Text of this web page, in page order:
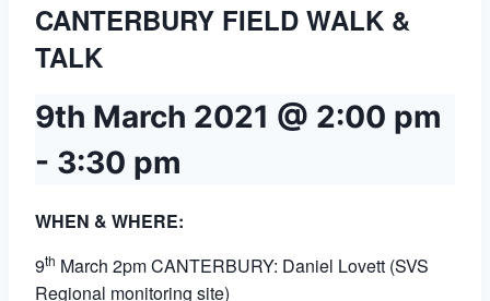
CANTERBURY FIELD WALK &
TALK
9th March 2021 @ 2:00 pm
- 3:30 pm
WHEN & WHERE:
9th March 2pm CANTERBURY: Daniel Lovett (SVS
Regional monitoring site)